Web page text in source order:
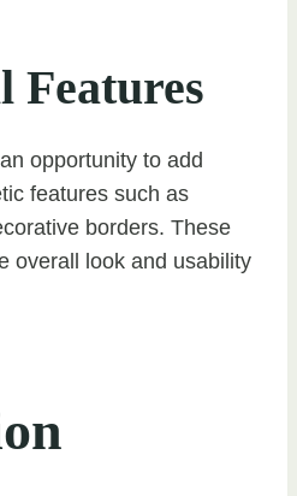
Features
opportunity to add
features such as
borders. These
overall look and usability